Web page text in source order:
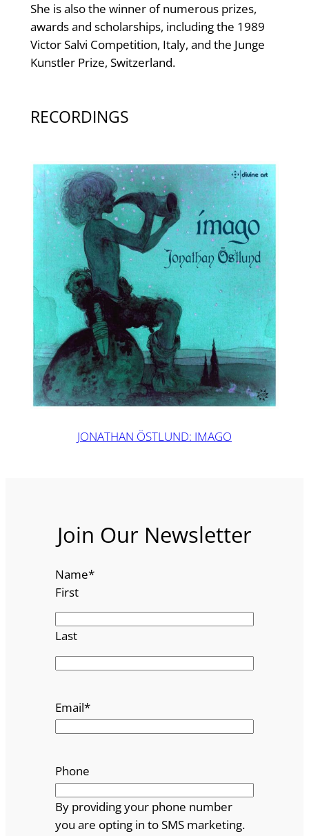
She is also the winner of numerous prizes,
awards and scholarships, including the 1989
Victor Salvi Competition, Italy, and the Junge
Kunstler Prize, Switzerland.
RECORDINGS
JONATHAN ÖSTLUND: IMAGO
Join Our Newsletter
Name*
First
Last
Email*
Phone
By providing your phone number
you are opting in to SMS marketing.